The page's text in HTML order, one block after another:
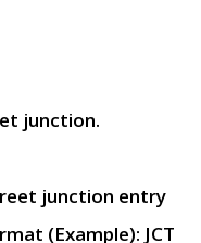
junction.
junction entry
(Example): JCT